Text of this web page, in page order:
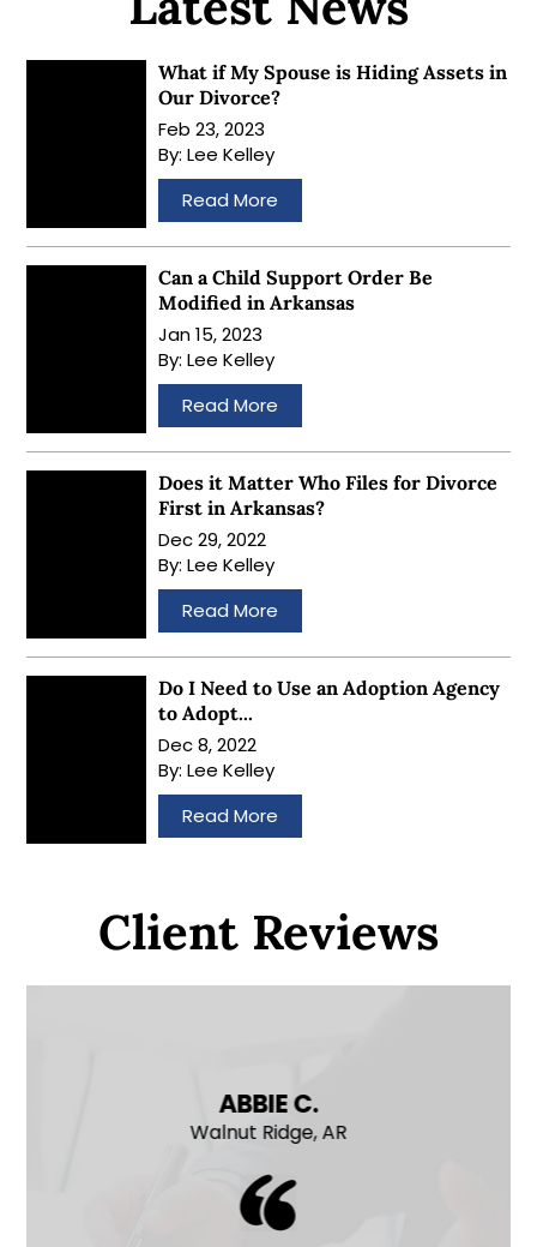
What if My Spouse is Hiding Assets in
Our Divorce?
Feb 23, 2023
By:Lee Kelley
Read More
Can a Child Support Order Be
Modified in Arkansas
Jan 15, 2023
By:Lee Kelley
Read More
Does it Matter Who Files for Divorce
First in Arkansas?
Dec 29, 2022
By:Lee Kelley
Read More
Do I Need to Use an Adoption Agency
to Adopt...
Dec 8, 2022
By:Lee Kelley
Read More
Client Reviews
ABBIE C.
Walnut Ridge, AR